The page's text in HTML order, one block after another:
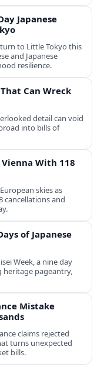
Japanese
to Little Tokyo this
and Japanese
resilience.
Can Wreck
detail can void
into bills of
With 118
skies as
cancellations and
of Japanese
Week, a nine day
heritage pageantry,
Mistake
claims rejected
turns unexpected
bills.